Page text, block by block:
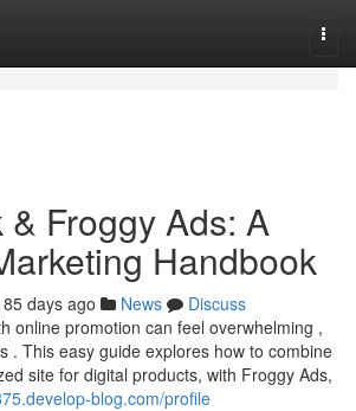
Froggy Ads: A
Handbook
85 days ago News
Discuss
online promotion can feel overwhelming ,
. This easy guide explores how to combine
site for digital products, with Froggy Ads,
blog.com/profile